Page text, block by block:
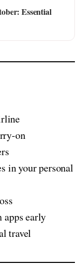
Essential
on
in your personal
early
travel